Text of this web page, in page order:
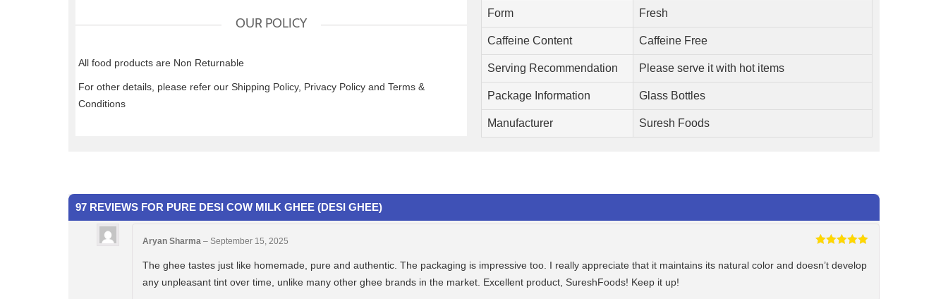
OUR POLICY
All food products are Non Returnable
For other details, please refer our Shipping Policy, Privacy Policy and Terms &
Conditions
Form Fresh
Caffeine Content Caffeine Free
Serving Recommendation Please serve it with hot items
Package Information Glass Bottles
Manufacturer Suresh Foods
97 REVIEWS FOR PURE DESI COW MILK GHEE (DESI GHEE)
of 5
Aryan Sharma – September 15, 2025
The ghee tastes just like homemade, pure and authentic. The packaging is impressive too. I really appreciate that it maintains its natural color and doesn’t develop
any unpleasant tint over time, unlike many other ghee brands in the market. Excellent product, SureshFoods! Keep it up!